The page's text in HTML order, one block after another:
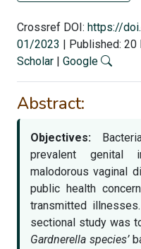
Crossref DOI: https://
01/2023
Published: 20
Scholar
Google
Abstract:
Objectives:
prevalent genital
malodorous vaginal
public health
transmitted
sectional study was
Gardnerella species’